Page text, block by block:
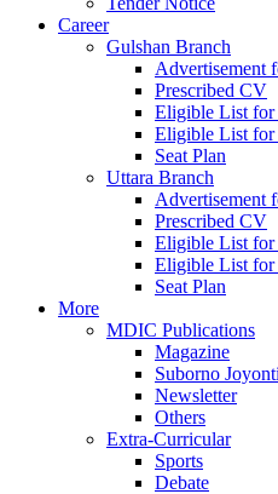
Career
Gulshan Branch
Advertisement
Prescribed CV
Eligible List for
Eligible List for
Seat Plan
Uttara Branch
Advertisement
Prescribed CV
Eligible List for
Eligible List for
Seat Plan
More
MDIC Publications
Magazine
Suborno
Newsletter
Others
Extra-Curricular
Sports
Debate